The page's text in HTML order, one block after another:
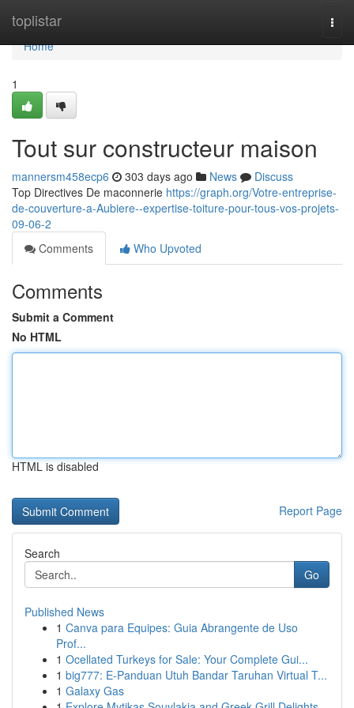
toplistar
Home
Home
1
Tout sur constructeur maison
mannersm458ecp6 303 days ago News
Discuss
Top Directives De maconnerie https://graph.org/Votre-entreprise-
de-couverture-a-Aubiere--expertise-toiture-pour-tous-vos-projets-
09-06-2
Comments
Who Upvoted
Comments
Submit a Comment
No HTML
HTML is disabled
Report Page
Search
Go
Published News
1 Canva para Equipes: Guia Abrangente de Uso
Prof...
1 Ocellated Turkeys for Sale: Your Complete Gui...
1 big777: E-Panduan Utuh Bandar Taruhan Virtual T...
1 Galaxy Gas